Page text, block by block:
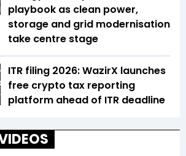
playbook as clean power,
storage and grid modernisation
take centre stage
ITR filing 2026: WazirX launches
free crypto tax reporting
platform ahead of ITR deadline